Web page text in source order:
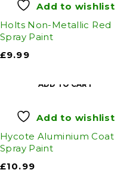
Add to wishlist
Holts Non-Metallic Red
Spray Paint
£9.99
ADD TO CART
Add to wishlist
Hycote Aluminium Coat
Spray Paint
£10.99